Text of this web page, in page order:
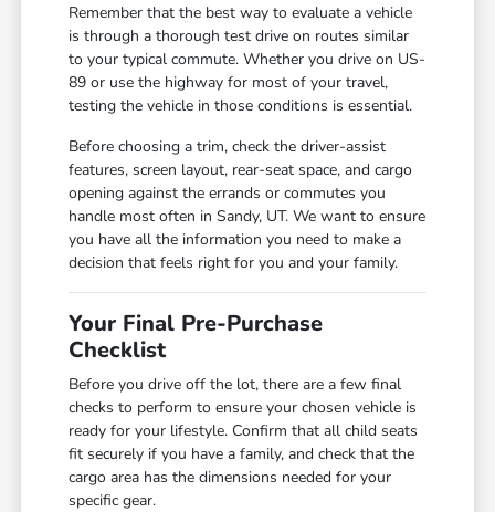
Remember that the best way to evaluate a vehicle
is through a thorough test drive on routes similar
to your typical commute. Whether you drive on US-
89 or use the highway for most of your travel,
testing the vehicle in those conditions is essential.
Before choosing a trim, check the driver-assist
features, screen layout, rear-seat space, and cargo
opening against the errands or commutes you
handle most often in Sandy, UT. We want to ensure
you have all the information you need to make a
decision that feels right for you and your family.
Your Final Pre-Purchase
Checklist
Before you drive off the lot, there are a few final
checks to perform to ensure your chosen vehicle is
ready for your lifestyle. Confirm that all child seats
fit securely if you have a family, and check that the
cargo area has the dimensions needed for your
specific gear.